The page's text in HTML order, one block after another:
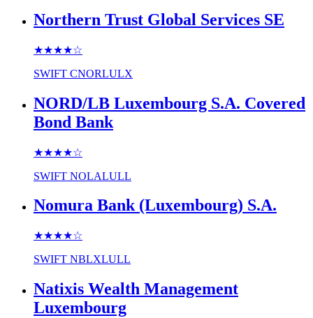
Northern Trust Global Services SE
★★★★☆
SWIFT CNORLULX
NORD/LB Luxembourg S.A. Covered
Bond Bank
★★★★☆
SWIFT NOLALULL
Nomura Bank (Luxembourg) S.A.
★★★★☆
SWIFT NBLXLULL
Natixis Wealth Management
Luxembourg